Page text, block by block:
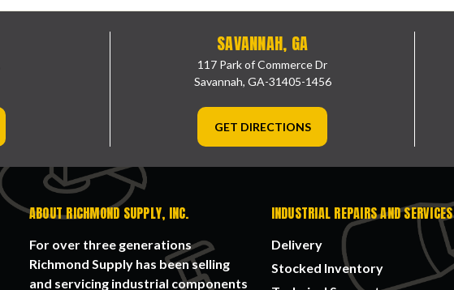
SAVANNAH, GA
117 Park of Commerce Dr
Savannah, GA-31405-1456
GET DIRECTIONS
ABOUT RICHMOND SUPPLY, INC.
For over three generations
Richmond Supply has been selling
and servicing industrial components
INDUSTRIAL REPAIRS AND SERVICES
Delivery
Stocked Inventory